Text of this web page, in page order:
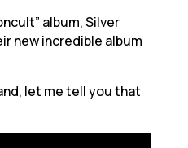
album, Silver
new incredible album
let me tell you that